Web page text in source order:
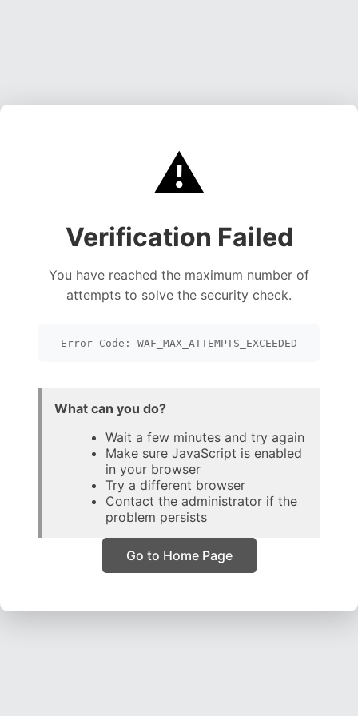
⚠️
Verification Failed
You have reached the maximum number of
attempts to solve the security check.
Error Code: WAF_MAX_ATTEMPTS_EXCEEDED
What can you do?
Wait a few minutes and try again
Make sure JavaScript is enabled
in your browser
Try a different browser
Contact the administrator if the
problem persists
Go to Home Page